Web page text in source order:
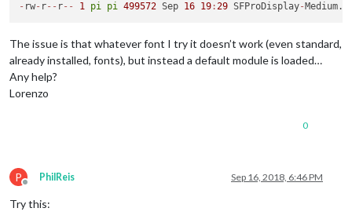
- rw- r- - r- - 1 pi pi 499572 Sep 16 19 :29 SFProDisplay-
The issue is that whatever font I try it doesn’t work (even standard,
already installed, fonts), but instead a default module is loaded…
Any help?
Lorenzo
0
P
Offline
PhilReis Sep 16, 2018, 6:46 PM
Try this: